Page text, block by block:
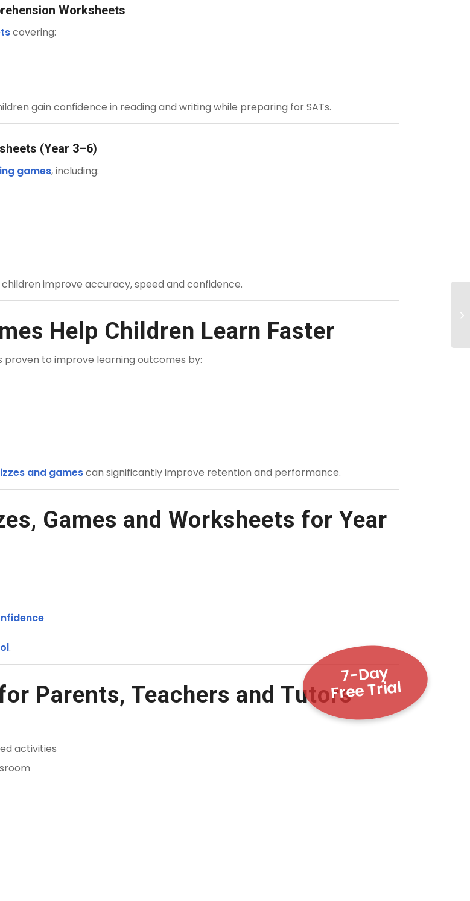
Worksheets
covering:
gain confidence in reading and writing while preparing for SATs.
(Year 3–6)
games, including:
improve accuracy, speed and confidence.
Help Children Learn Faster
proven to improve learning outcomes by:
and gamescan significantly improve retention and performance.
Games and Worksheets for Year
.
Parents, Teachers and Tutors
activities
7-Day
Free Trial